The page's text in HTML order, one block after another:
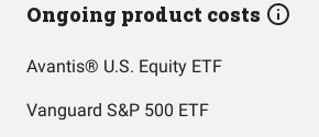
Ongoing product costs
Avantis® U.S. Equity ETF
Vanguard S&P 500 ETF